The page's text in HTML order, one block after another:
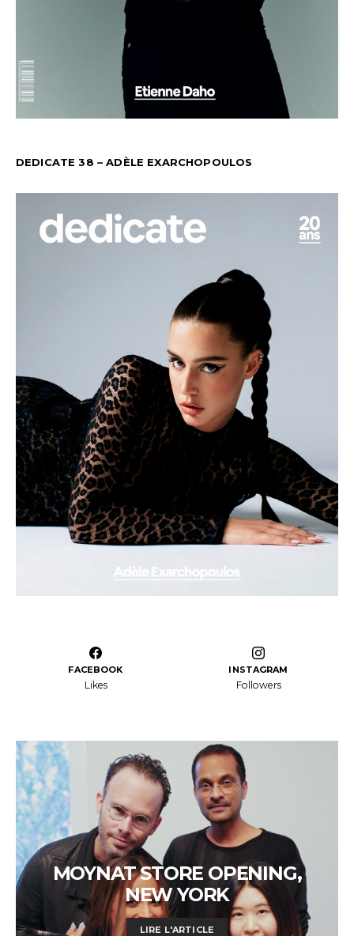
DEDICATE 38 – ADÈLE EXARCHOPOULOS
FACEBOOK
Likes
INSTAGRAM
Followers
MOYNAT STORE OPENING,
NEW YORK
LIRE L'ARTICLE